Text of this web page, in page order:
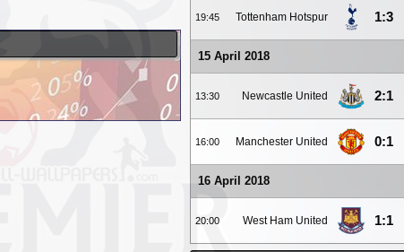
19:45 Tottenham Hotspur 1:3
15 April 2018
13:30 Newcastle United 2:1
16:00 Manchester United 0:1
16 April 2018
20:00 West Ham United 1:1